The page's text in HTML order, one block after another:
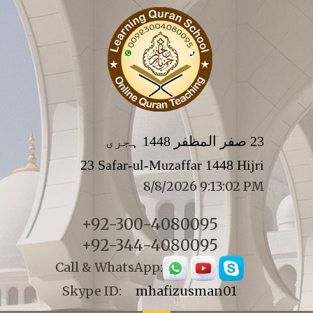
23 صفر المظفر 1448 ہجری
23 Safar-ul-Muzaffar 1448 Hijri
8/8/2026 9:13:02 PM
+92-300-4080095
+92-344-4080095
Call & WhatsApp:
Skype ID: mhafizusman01